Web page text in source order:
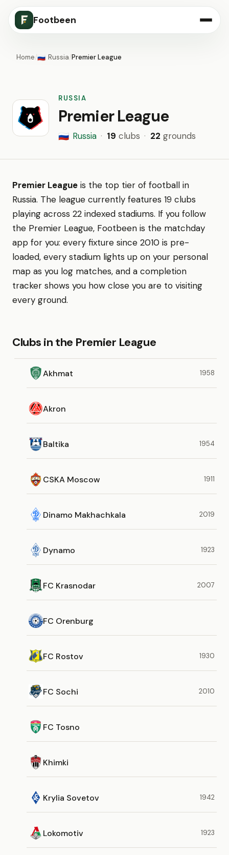
Footbeen
Home/🇷🇺 Russia/Premier League
RUSSIA
Premier League
🇷🇺 Russia · 19 clubs · 22 grounds
Premier League is the top tier of football in
Russia. The league currently features 19 clubs
playing across 22 indexed stadiums. If you follow
the Premier League, Footbeen is the matchday
app for you: every fixture since 2010 is pre-
loaded, every stadium lights up on your personal
map as you log matches, and a completion
tracker shows you how close you are to visiting
every ground.
Clubs in the Premier League
Akhmat 1958
Akron
Baltika 1954
CSKA Moscow 1911
Dinamo Makhachkala 2019
Dynamo 1923
FC Krasnodar 2007
FC Orenburg
FC Rostov 1930
FC Sochi 2010
FC Tosno
Khimki
Krylia Sovetov 1942
Lokomotiv 1923